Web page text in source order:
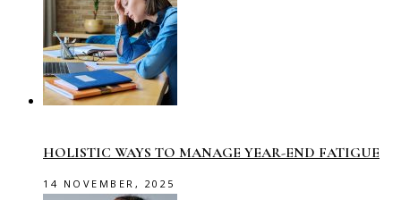
HOLISTIC WAYS TO MANAGE YEAR-END FATIGUE
14 NOVEMBER, 2025